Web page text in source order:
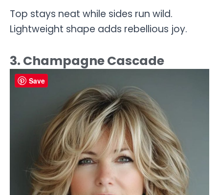
Top stays neat while sides run wild.
Lightweight shape adds rebellious joy.
3. Champagne Cascade
Save